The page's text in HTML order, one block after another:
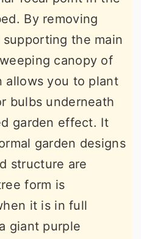
By removing
the main
canopy of
allows you to plant
bulbs underneath
garden effect. It
garden designs
structure are
form is
it is in full
giant purple